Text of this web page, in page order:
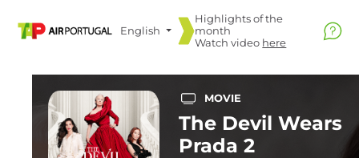
English
Highlights of the
month
Watch video here
MOVIE
The Devil Wears
Prada 2